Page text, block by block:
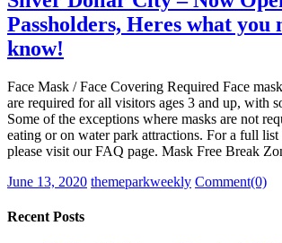
Passholders, Heres what you
know!
Face Mask / Face Covering Required Face
are required for all visitors ages 3 and up, with
Some of the exceptions where masks are not
eating or on water park attractions. For a full
please visit our FAQ page. Mask Free Break
Posted
June 13, 2020 Author
themeparkweekly Comment(0)
Recent Posts